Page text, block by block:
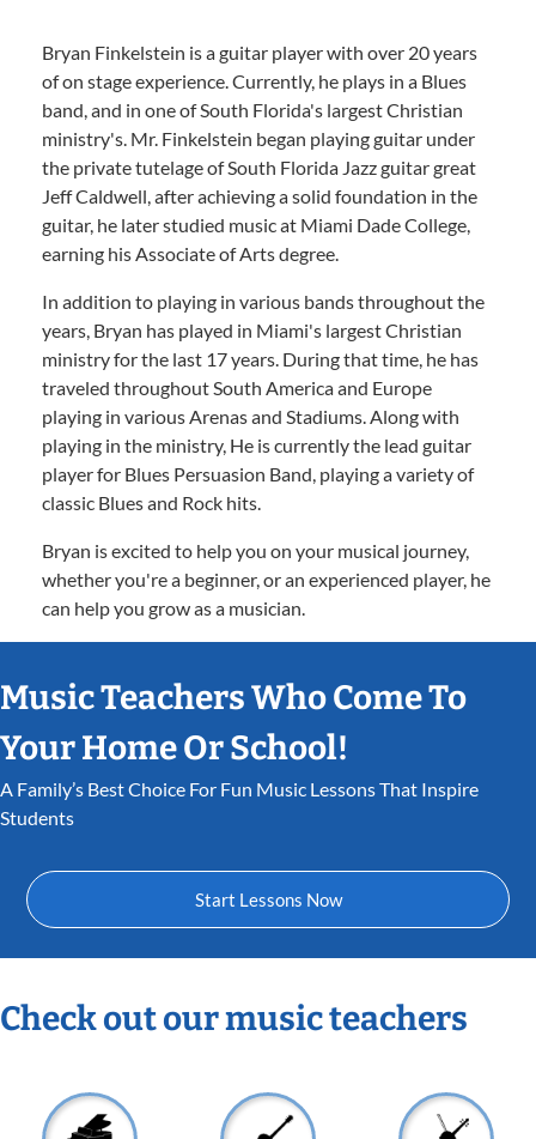
Bryan Finkelstein is a guitar player with over 20 years
of on stage experience. Currently, he plays in a Blues
band, and in one of South Florida's largest Christian
ministry's. Mr. Finkelstein began playing guitar under
the private tutelage of South Florida Jazz guitar great
Jeff Caldwell, after achieving a solid foundation in the
guitar, he later studied music at Miami Dade College,
earning his Associate of Arts degree.
In addition to playing in various bands throughout the
years, Bryan has played in Miami's largest Christian
ministry for the last 17 years. During that time, he has
traveled throughout South America and Europe
playing in various Arenas and Stadiums. Along with
playing in the ministry, He is currently the lead guitar
player for Blues Persuasion Band, playing a variety of
classic Blues and Rock hits.
Bryan is excited to help you on your musical journey,
whether you're a beginner, or an experienced player, he
can help you grow as a musician.
Music Teachers Who Come To
Your Home Or School!
A Family’s Best Choice For Fun Music Lessons That Inspire
Students
Start Lessons Now
Check out our music teachers